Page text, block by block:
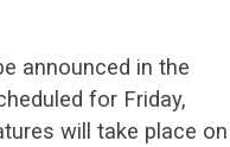
announced in the
for Friday,
will take place on